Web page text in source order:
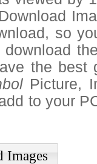
so
the
Picture,
to your
Images